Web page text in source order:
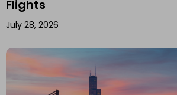
Flights
July 28, 2026